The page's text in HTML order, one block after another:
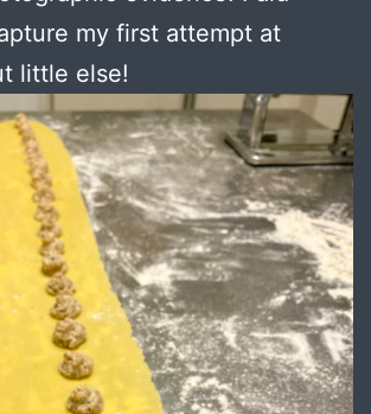
my first attempt at
little else!